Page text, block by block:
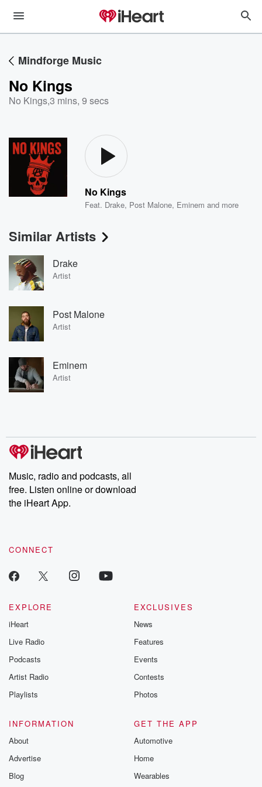
Mindforge Music
No Kings
No Kings,3 mins, 9 secs
No Kings
Feat. Drake, Post Malone, Eminem and more
Similar Artists
Drake
Artist
Post Malone
Artist
Eminem
Artist
Music, radio and podcasts, all
free. Listen online or download
the iHeart App.
CONNECT
EXPLORE
iHeart
Live Radio
Podcasts
Artist Radio
Playlists
EXCLUSIVES
News
Features
Events
Contests
Photos
INFORMATION
About
Advertise
Blog
GET THE APP
Automotive
Home
Wearables